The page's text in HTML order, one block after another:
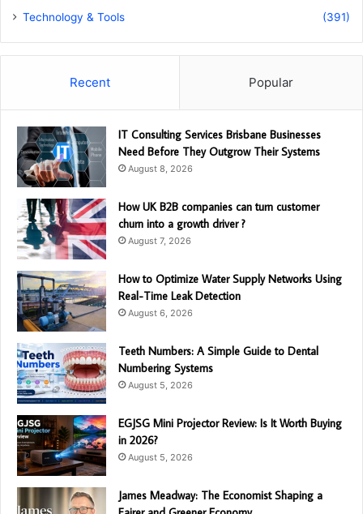
Technology & Tools
(391)
Recent Popular
IT Consulting Services Brisbane Businesses
Need Before They Outgrow Their Systems
August 8, 2026
How UK B2B companies can turn customer
churn into a growth driver ?
August 7, 2026
How to Optimize Water Supply Networks Using
Real-Time Leak Detection
August 6, 2026
Teeth Numbers: A Simple Guide to Dental
Numbering Systems
August 5, 2026
EGJSG Mini Projector Review: Is It Worth Buying
in 2026?
August 5, 2026
James Meadway: The Economist Shaping a